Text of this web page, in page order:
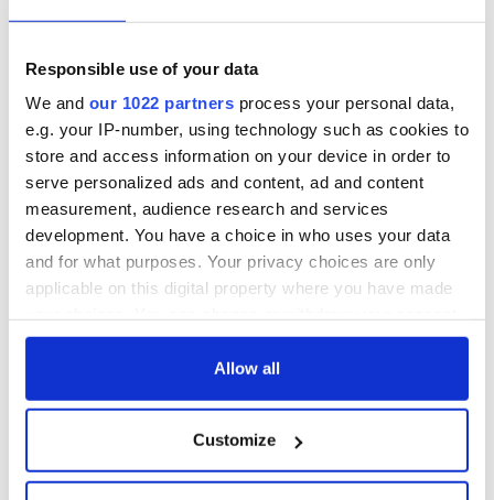
Responsible use of your data
We and our 1022 partners process your personal data,
e.g. your IP-number, using technology such as cookies to
store and access information on your device in order to
serve personalized ads and content, ad and content
measurement, audience research and services
development. You have a choice in who uses your data
and for what purposes. Your privacy choices are only
applicable on this digital property where you have made
any time from the Cookie Declaration or by clicking on
Collect information about your geographical
location which can be accurate to within several
Allow all
Customize